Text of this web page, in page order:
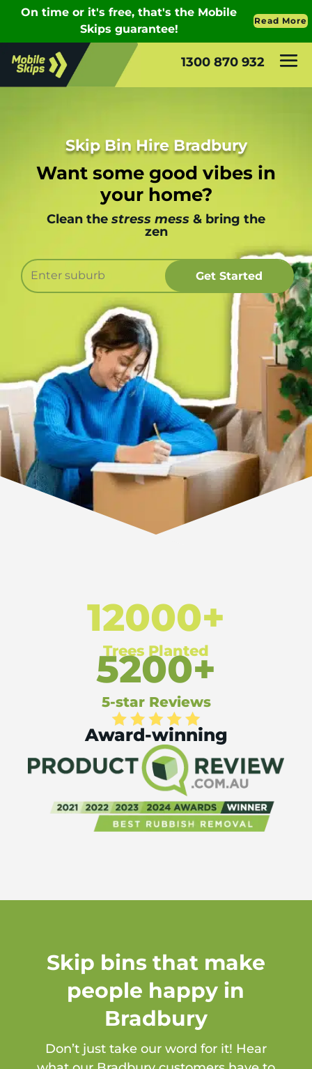
1300 870 932
Skip Bin Hire Bradbury
Want some good vibes in
your home?
Clean the stress mess & bring the
zen
12000+
Trees Planted
5200+
5-star Reviews
Award-winning
Skip bins that make
people happy in
Bradbury
Don’t just take our word for it! Hear